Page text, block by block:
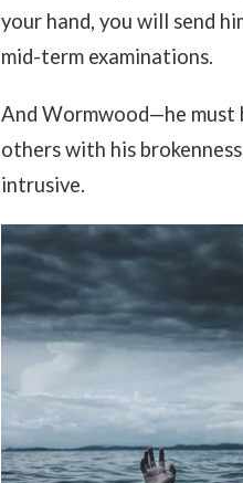
your hand, you will send
mid-term examinations.
And Wormwood—he must
others with his
intrusive.